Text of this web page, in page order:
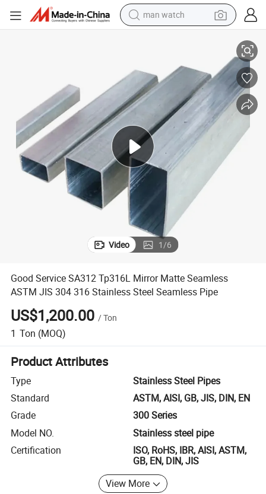
reagent
shoulder bag
container house
in ear headphone
pullover hoody
earbud
Video 1/6
Good Service SA312 Tp316L Mirror Matte Seamless
ASTM JIS 304 316 Stainless Steel Seamless Pipe
US$1,200.00 /Ton
1 Ton (MOQ)
Product Attributes
Type
Stainless Steel Pipes
Standard
ASTM, AISI, GB, JIS, DIN, EN
Grade
300 Series
Model NO.
Stainless steel pipe
Certification
ISO, RoHS, IBR, AISI, ASTM,
GB, EN, DIN, JIS
View More